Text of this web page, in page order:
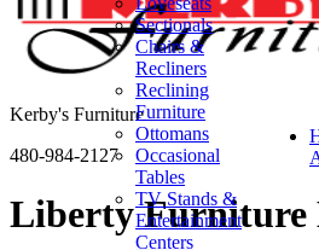
Sectionals
Chairs &
Recliners
Reclining
Furniture
Ottomans
Occasional
Tables
TV Stands &
Entertainment
Centers
Kerby's Furniture
480-984-2127
Liberty Furniture